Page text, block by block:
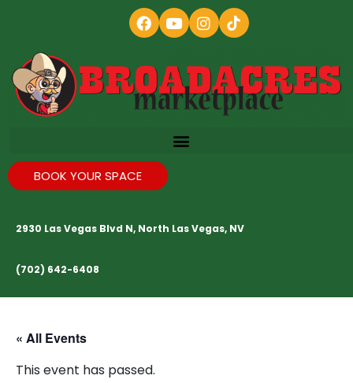
BOOK YOUR SPACE
2930 Las Vegas Blvd N, North Las Vegas, NV
(702) 642-6408
« All Events
This event has passed.